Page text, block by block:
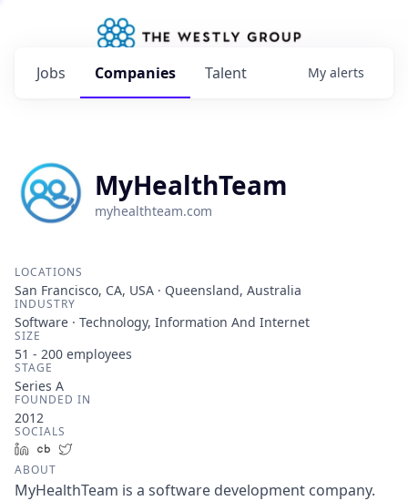
Jobs Companies Talent My alerts
MyHealthTeam
myhealthteam.com
LOCATIONS
San Francisco, CA, USA · Queensland, Australia
INDUSTRY
Software · Technology, Information And Internet
SIZE
51 - 200 employees
STAGE
Series A
FOUNDED IN
2012
SOCIALS
LinkedInCrunchbase
ABOUT
MyHealthTeam is a software development company.